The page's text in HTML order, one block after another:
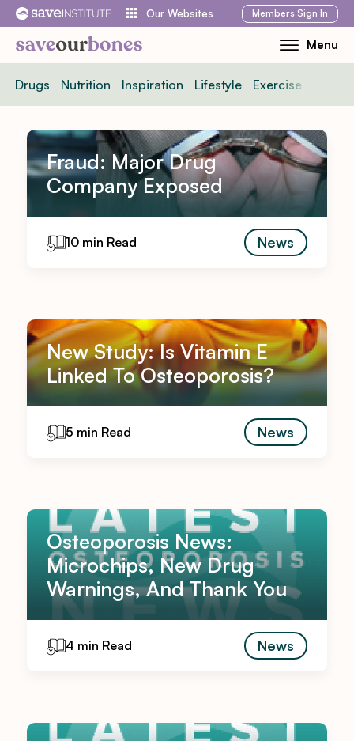
Skip
content
Our Websites Members Sign In
Menu
Toggle
Menu
Drugs Nutrition Inspiration Lifestyle Exercise
Fraud: Major Drug
Company Exposed
10 min Read News
New Study: Is Vitamin E
Linked To Osteoporosis?
5 min Read News
Osteoporosis News:
Microchips, New Drug
Warnings, And Thank You
4 min Read News